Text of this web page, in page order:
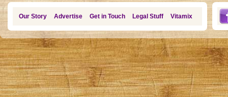
Our Story Advertise Get in Touch Legal Stuff Vitamix